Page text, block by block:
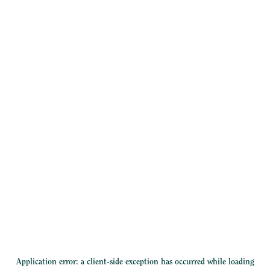
Application error: a client-side exception has occurred while loading